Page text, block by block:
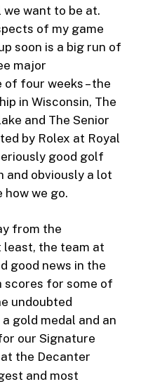
want to be at.
of my game
soon is a big run of
major
four weeks – the
in Wisconsin, The
and The Senior
by Rolex at Royal
good golf
obviously a lot
how we go.
from the
least, the team at
good news in the
scores for some of
undoubted
gold medal and an
our Signature
the Decanter
and most